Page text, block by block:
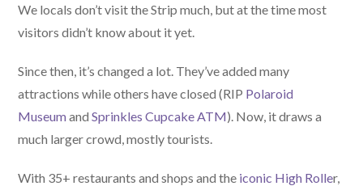
We locals don’t visit the Strip much, but at the time most
visitors didn’t know about it yet.
Since then, it’s changed a lot. They’ve added many
attractions while others have closed (RIP Polaroid
MuseumandSprinkles Cupcake ATM). Now, it draws a
much larger crowd, mostly tourists.
With 35+ restaurants and shops and the iconic High Roller,